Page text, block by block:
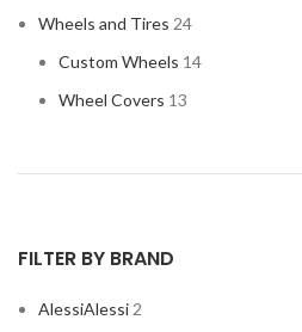
Wheels and Tires 24
Custom Wheels 14
Wheel Covers 13
FILTER BY BRAND
AlessiAlessi2